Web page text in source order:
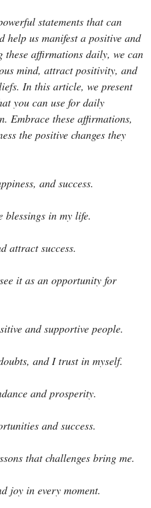
statements that can
help us manifest a positive and
affirmations daily, we can
mind, attract positivity, and
In this article, we present
you can use for daily
Embrace these affirmations,
the positive changes they
and success.
in my life.
attract success.
it as an opportunity for
and supportive people.
and I trust in myself.
and prosperity.
and success.
that challenges bring me.
joy in every moment.